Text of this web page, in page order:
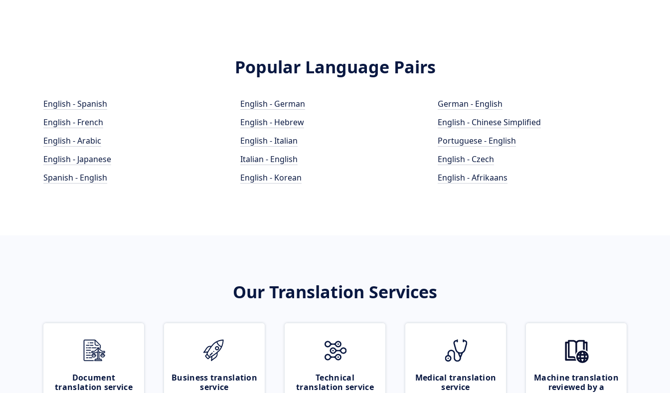
Popular Language Pairs
English - Spanish
English - French
English - Arabic
English - Japanese
Spanish - English
English - German
English - Hebrew
English - Italian
Italian - English
English - Korean
German - English
English - Chinese Simplified
Portuguese - English
English - Czech
English - Afrikaans
Our Translation Services
Document
translation service
Business translation
service
Technical
translation service
Medical translation
service
Machine translation
reviewed by a